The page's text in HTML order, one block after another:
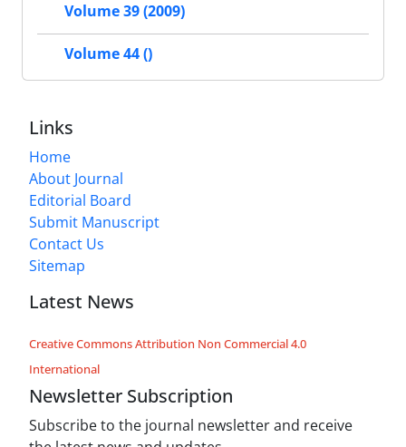
Volume 39 (2009)
Volume 44 ()
Links
Home
About Journal
Editorial Board
Submit Manuscript
Contact Us
Sitemap
Latest News
Creative Commons Attribution Non Commercial 4.0
International
Newsletter Subscription
Subscribe to the journal newsletter and receive